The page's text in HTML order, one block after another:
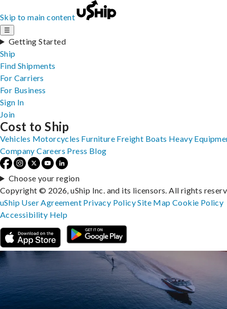
Skip to main content
☰
Getting Started
Ship
Find Shipments
For Carriers
For Business
Sign In
Join
Cost to Ship
Vehicles Motorcycles Furniture Freight Boats Heavy
Company Careers Press Blog
Choose your region
Copyright © 2026, uShip Inc. and its licensors. All rights
uShip User Agreement Privacy PolicySite MapCookie Policy
Accessibility Help